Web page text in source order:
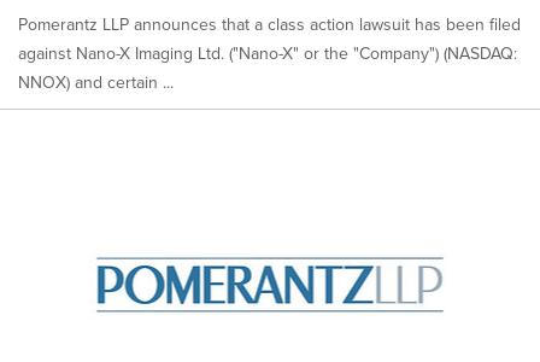
Pomerantz LLP announces that a class action lawsuit has been filed
against Nano-X Imaging Ltd. ("Nano-X" or the "Company") (NASDAQ:
NNOX) and certain ...